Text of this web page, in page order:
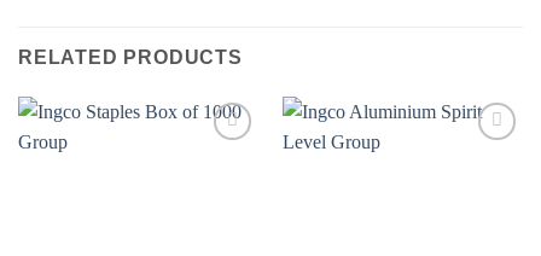
RELATED PRODUCTS